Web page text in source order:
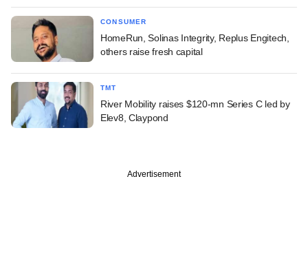
CONSUMER
HomeRun, Solinas Integrity, Replus Engitech,
others raise fresh capital
TMT
River Mobility raises $120-mn Series C led by
Elev8, Claypond
Advertisement